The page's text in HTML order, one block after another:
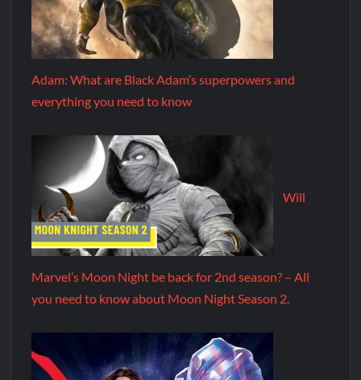
Adam: What are Black Adam’s superpowers and
everything you need to know
Will
Marvel’s Moon Night be back for 2nd season? – All
you need to know about Moon Night Season 2.